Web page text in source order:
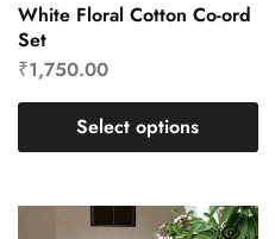
White Floral Cotton Co-ord
Set
₹1,750.00
Select options